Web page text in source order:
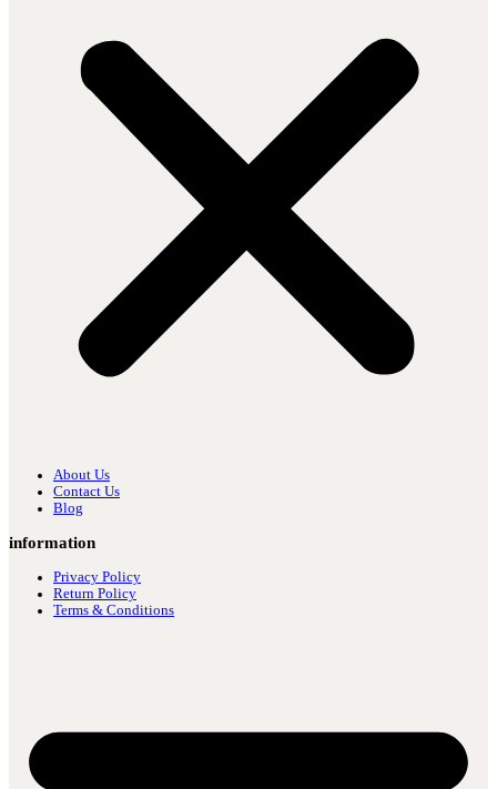
About Us
Contact Us
Blog
information
Privacy Policy
Return Policy
Terms & Conditions